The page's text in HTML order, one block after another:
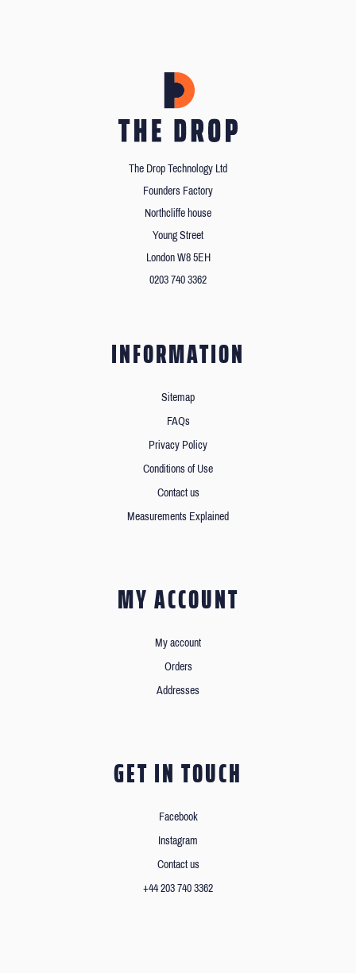
The Drop Technology Ltd
Founders Factory
Northcliffe house
Young Street
London W8 5EH
0203 740 3362
INFORMATION
Sitemap
FAQs
Privacy Policy
Conditions of Use
Contact us
Measurements Explained
MY ACCOUNT
My account
Orders
Addresses
GET IN TOUCH
Facebook
Instagram
Contact us
+44 203 740 3362